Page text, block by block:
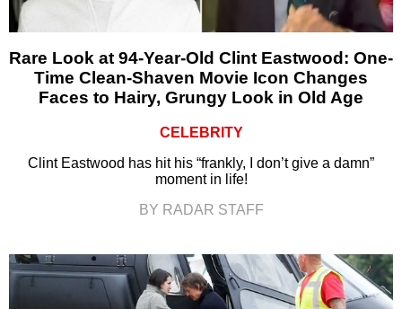
Rare Look at 94-Year-Old Clint Eastwood: One-
Time Clean-Shaven Movie Icon Changes
Faces to Hairy, Grungy Look in Old Age
CELEBRITY
Clint Eastwood has hit his “frankly, I don’t give a damn”
moment in life!
BY RADAR STAFF